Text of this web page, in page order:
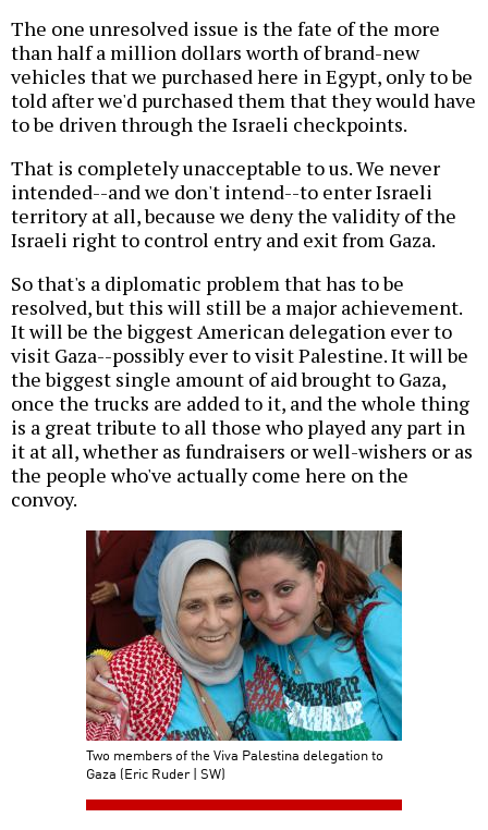
The one unresolved issue is the fate of the more
than half a million dollars worth of brand-new
vehicles that we purchased here in Egypt, only to be
told after we'd purchased them that they would have
to be driven through the Israeli checkpoints.
That is completely unacceptable to us. We never
intended--and we don't intend--to enter Israeli
territory at all, because we deny the validity of the
Israeli right to control entry and exit from Gaza.
So that's a diplomatic problem that has to be
resolved, but this will still be a major achievement.
It will be the biggest American delegation ever to
visit Gaza--possibly ever to visit Palestine. It will be
the biggest single amount of aid brought to Gaza,
once the trucks are added to it, and the whole thing
is a great tribute to all those who played any part in
it at all, whether as fundraisers or well-wishers or as
the people who've actually come here on the
convoy.
Two members of the Viva Palestina delegation to
Gaza (Eric Ruder | SW)